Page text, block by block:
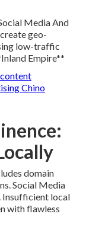
Media And
geo-
low-traffic
Empire**
content
Chino
domain
Social Media
Insufficient local
with flawless